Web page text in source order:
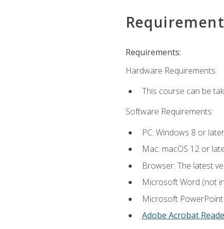
Requirements:
Hardware Requirements:
This course can be
Software Requirements:
PC: Windows 8 or
Mac: macOS 12 or
Browser: The latest
Microsoft Word (not
Microsoft
Adobe Acrobat